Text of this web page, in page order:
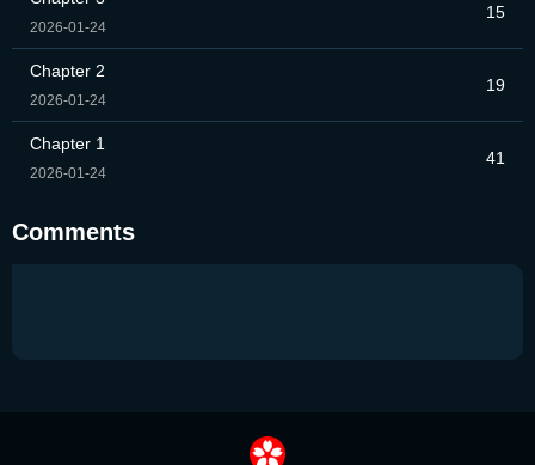
2026-01-24
15
Chapter 2
2026-01-24
19
Chapter 1
2026-01-24
41
Comments